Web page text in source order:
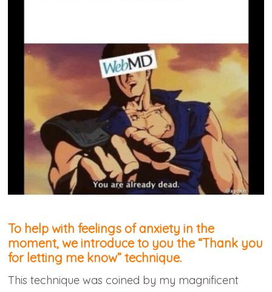
To help with feelings of anxiety in the
moment, we introduce to you the “Thank you
for letting me know” technique.
This technique was coined by my magnificent